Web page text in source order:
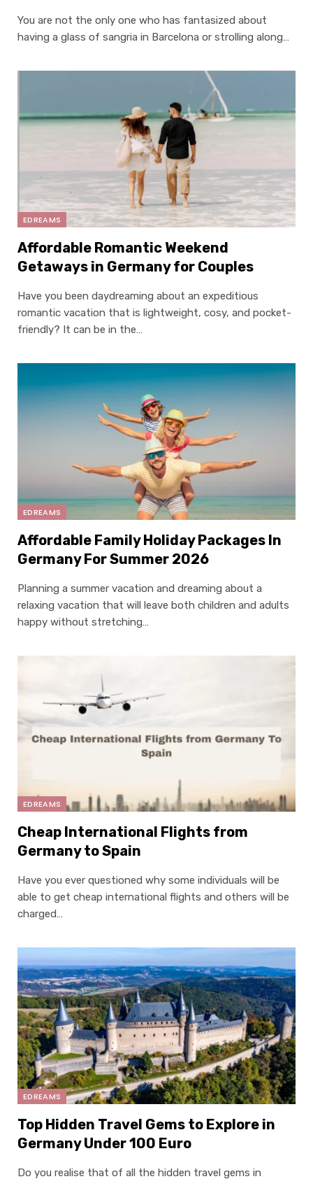
You are not the only one who has fantasized about
having a glass of sangria in Barcelona or strolling along…
EDREAMS
Affordable Romantic Weekend
Getaways in Germany for Couples
Have you been daydreaming about an expeditious
romantic vacation that is lightweight, cosy, and pocket-
friendly? It can be in the…
EDREAMS
Affordable Family Holiday Packages In
Germany For Summer 2026
Planning a summer vacation and dreaming about a
relaxing vacation that will leave both children and adults
happy without stretching…
EDREAMS
Cheap International Flights from
Germany to Spain
Have you ever questioned why some individuals will be
able to get cheap international flights and others will be
charged…
EDREAMS
Top Hidden Travel Gems to Explore in
Germany Under 100 Euro
Do you realise that of all the hidden travel gems in